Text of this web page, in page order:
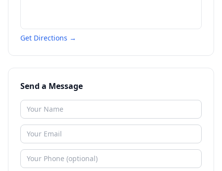
Get Directions →
Send a Message